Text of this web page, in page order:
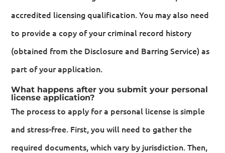
accredited licensing qualification. You may also need
to provide a copy of your criminal record history
(obtained from the Disclosure and Barring Service) as
part of your application.
What happens after you submit your personal
license application?
The process to apply for a personal license is simple
and stress-free. First, you will need to gather the
required documents, which vary by jurisdiction. Then,